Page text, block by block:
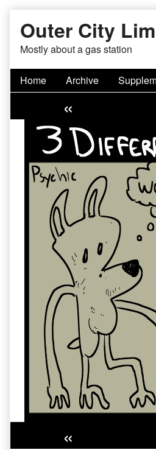
content
Outer City
Mostly about a gas station
Home Archive
«
«